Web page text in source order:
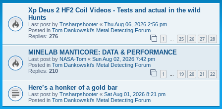
Xp Deus 2 HF2 Coil Videos - Tests and actual in the wild
Hunts
Last post by Tnsharpshooter « Thu Aug 06, 2026 2:56 pm
Posted in Tom Dankowski's Metal Detecting Forum
Replies: 276 1 25 26 27 28
MINELAB MANTICORE: DATA & PERFORMANCE
Last post by NASA-Tom « Sun Aug 02, 2026 7:42 pm
Posted in Tom Dankowski's Metal Detecting Forum
Replies: 210 1 … 19 20 21 22
Here’s a honker of a gold bar
Last post by Tnsharpshooter « Sat Aug 01, 2026 8:21 pm
Posted in Tom Dankowski's Metal Detecting Forum